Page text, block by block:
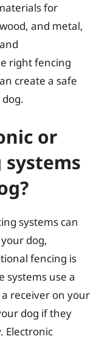
for
and metal,
right fencing
create a safe
or
systems can
dog,
fencing is
systems use a
receiver on your
dog if they
Electronic